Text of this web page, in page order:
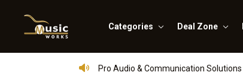
Categories Deal Zone
Pro Audio & Communication Solutions